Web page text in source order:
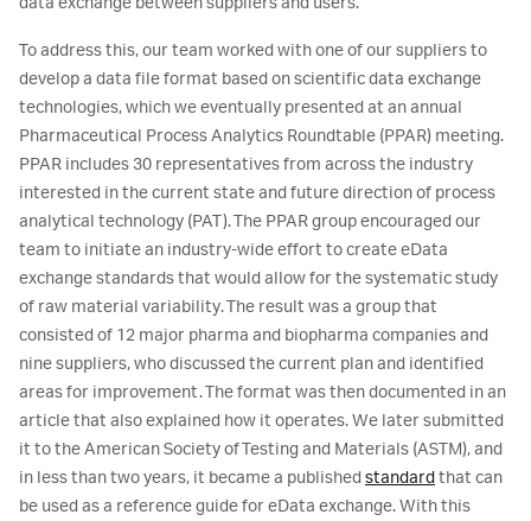
To address this, our team worked with one of our suppliers to
develop a data file format based on scientific data exchange
technologies, which we eventually presented at an annual
Pharmaceutical Process Analytics Roundtable (PPAR) meeting.
PPAR includes 30 representatives from across the industry
interested in the current state and future direction of process
analytical technology (PAT). The PPAR group encouraged our
team to initiate an industry-wide effort to create eData
exchange standards that would allow for the systematic study
of raw material variability. The result was a group that
consisted of 12 major pharma and biopharma companies and
nine suppliers, who discussed the current plan and identified
areas for improvement. The format was then documented in an
article that also explained how it operates. We later submitted
it to the American Society of Testing and Materials (ASTM), and
in less than two years, it became a published standard that can
be used as a reference guide for eData exchange. With this